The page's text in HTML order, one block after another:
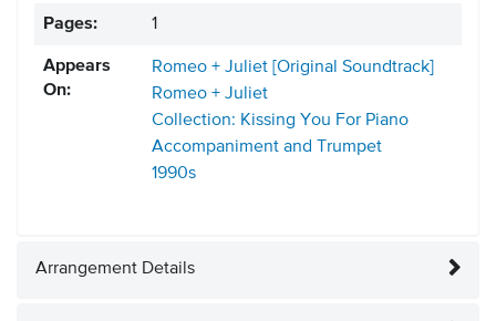
Pages: 1
Appears
On:
Romeo + Juliet [Original Soundtrack]
Romeo + Juliet
Collection: Kissing You For Piano
Accompaniment and Trumpet
1990s
Arrangement Details